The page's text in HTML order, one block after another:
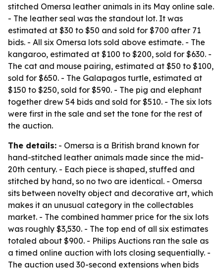
stitched Omersa leather animals in its May online sale.
- The leather seal was the standout lot. It was
estimated at $30 to $50 and sold for $700 after 71
bids. - All six Omersa lots sold above estimate. - The
kangaroo, estimated at $100 to $200, sold for $630. -
The cat and mouse pairing, estimated at $50 to $100,
sold for $650. - The Galapagos turtle, estimated at
$150 to $250, sold for $590. - The pig and elephant
together drew 54 bids and sold for $510. - The six lots
were first in the sale and set the tone for the rest of
the auction.
The details: - Omersa is a British brand known for
hand-stitched leather animals made since the mid-
20th century. - Each piece is shaped, stuffed and
stitched by hand, so no two are identical. - Omersa
sits between novelty object and decorative art, which
makes it an unusual category in the collectables
market. - The combined hammer price for the six lots
was roughly $3,530. - The top end of all six estimates
totaled about $900. - Philips Auctions ran the sale as
a timed online auction with lots closing sequentially. -
The auction used 30-second extensions when bids